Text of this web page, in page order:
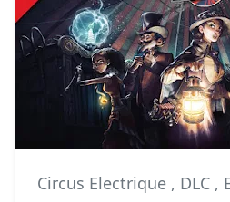
Circus Electrique , DLC ,